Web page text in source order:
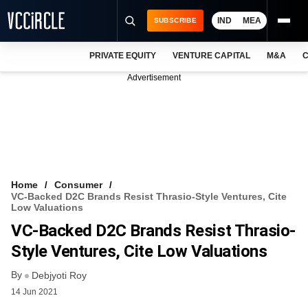
VCC INTELLIGENCE
FREE NEWSLETTER
SUBSCRIBE IND MEA
PRIVATE EQUITY VENTURE CAPITAL M&A
Advertisement
Home
Consumer
VC-Backed D2C Brands Resist Thrasio-Style Ventures, Cite
Low Valuations
VC-Backed D2C Brands Resist Thrasio-
Style Ventures, Cite Low Valuations
By Debjyoti Roy
14 Jun 2021